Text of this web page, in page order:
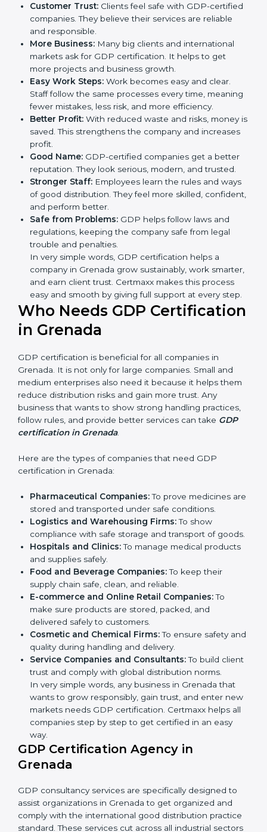
When a business follows GDP rules, it shows it cares
about product safety, supply chain quality, and client
trust. It also helps to make work easy, clear, and safe.
This is why many companies in Grenada are going for
GDP certification.
Here are the simple benefits of GDP certification:
Customer Trust:Clients feel safe with GDP-
certified companies. They believe their services are
reliable and responsible.
More Business:
markets ask for GDP certification. It helps to get
more projects and business growth.
Easy Work Steps:Work becomes easy and clear.
Staff follow the same processes every time,
meaning fewer mistakes, less risk, and more
efficiency.
Better Profit:With reduced waste and risks, money
is saved. This strengthens the company and
increases profit.
Good Name:GDP-certified companies get a better
reputation. They look serious, modern, and trusted.
Stronger Staff:Employees learn the rules and
ways of good distribution. They feel more skilled,
Safe from Problems:
trouble and penalties.
In very simple words, GDP certification helps a
company in Grenada grow sustainably, work
smarter, and earn client trust. Certmaxx makes this
process easy and smooth by giving full support at
every step.
Who Needs GDP
Certification in Grenada
Grenada. It is not only for large companies. Small and
medium enterprises also need it because it helps
them reduce distribution risks and gain more trust.
Any business that wants to show strong handling
practices, follow rules, and provide better services can
takeGDP certification in Grenada
Here are the types of companies that need GDP
certification in Grenada:
Pharmaceutical Companies:
are stored and transported under safe conditions.
Logistics and Warehousing Firms:
compliance with safe storage and transport of
goods.
Hospitals and Clinics:To manage medical
products and supplies safely.
Food and Beverage Companies: To keep their
supply chain safe, clean, and reliable.
E-commerce and Online Retail Companies:
make sure products are stored, packed, and
delivered safely to customers.
and quality during handling and delivery.
Service Companies and Consultants:
To build
client trust and comply with global distribution
norms.
popup
Full Name*
Phone*
Email
you
are
human,
this
blank.